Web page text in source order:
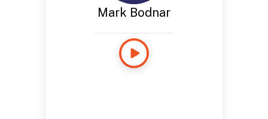
Mark Bodnar